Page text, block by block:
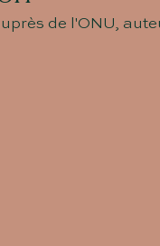
de l'ONU,